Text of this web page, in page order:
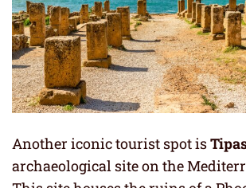
Another iconic tourist spot is
archaeological site on the